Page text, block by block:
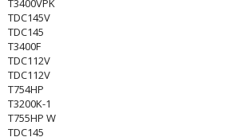
T3400VPK
TDC145V
TDC145
T3400F
TDC112V
TDC112V
T754HP
T3200K-1
T755HP W
TDC145